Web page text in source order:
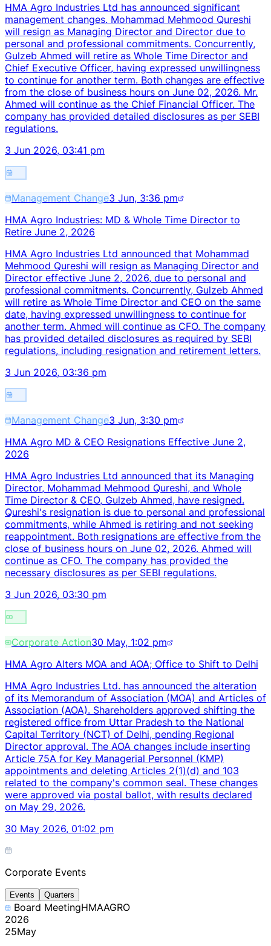
HMA Agro Industries Ltd has announced significant
management changes. Mohammad Mehmood Qureshi
will resign as Managing Director and Director due to
personal and professional commitments. Concurrently,
Gulzeb Ahmed will retire as Whole Time Director and
Chief Executive Officer, having expressed unwillingness
to continue for another term. Both changes are effective
from the close of business hours on June 02, 2026. Mr.
Ahmed will continue as the Chief Financial Officer. The
company has provided detailed disclosures as per SEBI
regulations.
3 Jun 2026, 03:41 pm
Management Change3 Jun, 3:36 pm
HMA Agro Industries: MD & Whole Time Director to
Retire June 2, 2026
HMA Agro Industries Ltd announced that Mohammad
Mehmood Qureshi will resign as Managing Director and
Director effective June 2, 2026, due to personal and
professional commitments. Concurrently, Gulzeb Ahmed
will retire as Whole Time Director and CEO on the same
date, having expressed unwillingness to continue for
another term. Ahmed will continue as CFO. The company
has provided detailed disclosures as required by SEBI
regulations, including resignation and retirement letters.
3 Jun 2026, 03:36 pm
Management Change3 Jun, 3:30 pm
HMA Agro MD & CEO Resignations Effective June 2,
2026
HMA Agro Industries Ltd announced that its Managing
Director, Mohammad Mehmood Qureshi, and Whole
Time Director & CEO, Gulzeb Ahmed, have resigned.
Qureshi's resignation is due to personal and professional
commitments, while Ahmed is retiring and not seeking
reappointment. Both resignations are effective from the
close of business hours on June 02, 2026. Ahmed will
continue as CFO. The company has provided the
necessary disclosures as per SEBI regulations.
3 Jun 2026, 03:30 pm
Corporate Action30 May, 1:02 pm
HMA Agro Alters MOA and AOA; Office to Shift to Delhi
HMA Agro Industries Ltd. has announced the alteration
of its Memorandum of Association (MOA) and Articles of
Association (AOA). Shareholders approved shifting the
registered office from Uttar Pradesh to the National
Capital Territory (NCT) of Delhi, pending Regional
Director approval. The AOA changes include inserting
Article 75A for Key Managerial Personnel (KMP)
appointments and deleting Articles 2(1)(d) and 103
related to the company's common seal. These changes
were approved via postal ballot, with results declared
on May 29, 2026.
30 May 2026, 01:02 pm
Corporate Events
Events Quarters
Board MeetingHMAAGRO
2026
25May